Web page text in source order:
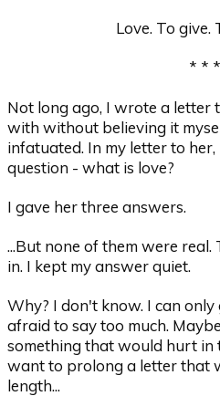
Love. To give.
* * *
Not long ago, I wrote a letter
with without believing it
infatuated. In my letter to
question - what is love?
I gave her three answers.
...But none of them were real.
in. I kept my answer quiet.
Why? I don't know. I can
afraid to say too much.
something that would hurt in
want to prolong a letter that
length...